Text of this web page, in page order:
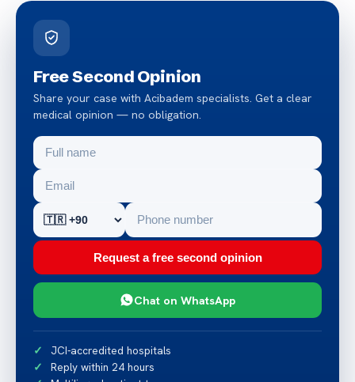
Free Second Opinion
Share your case with Acibadem specialists. Get a clear
medical opinion — no obligation.
Request a free second opinion
Chat on WhatsApp
JCI-accredited hospitals
Reply within 24 hours